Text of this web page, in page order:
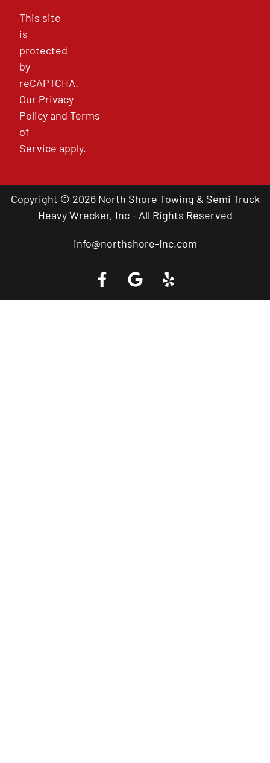
This site
is
protected
by
reCAPTCHA.
Our Privacy
PolicyandTerms
of
Service apply.
Copyright © 2026 North Shore Towing & Semi Truck
Heavy Wrecker, Inc - All Rights Reserved
info@northshore-inc.com
Call a Tow Truck Near You